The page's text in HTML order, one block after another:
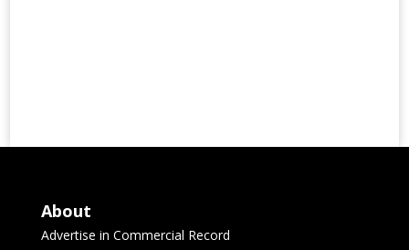
About
Advertise in Commercial Record